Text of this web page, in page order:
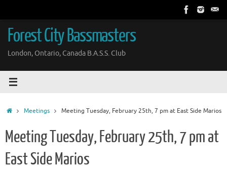
contentForest City Bassmasters
London, Ontario, Canada B.A.S.S. Club
HomeMeetings Meeting Tuesday, February 25th, 7 pm at East Side Marios
Meeting Tuesday, February 25th, 7 pm at
East Side Marios